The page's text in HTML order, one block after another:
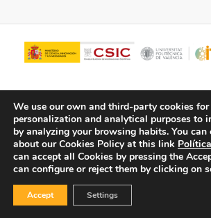
We use our own and third-party cookies
personalization and analytical purposes to
by analyzing your browsing habits. You
about our Cookies Policy at this link
can accept all Cookies by pressing the
can configure or reject them by clicking on
Accept Settings